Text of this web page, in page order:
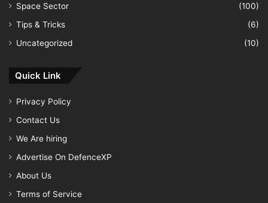
Space Sector
(100)
Tips & Tricks
(6)
Uncategorized
(10)
Quick Link
Privacy Policy
Contact Us
We Are hiring
Advertise On DefenceXP
About Us
Terms of Service